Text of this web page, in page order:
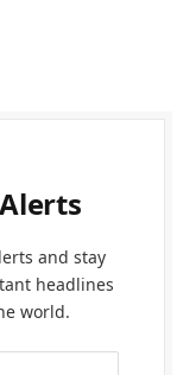
and stay
headlines
world.